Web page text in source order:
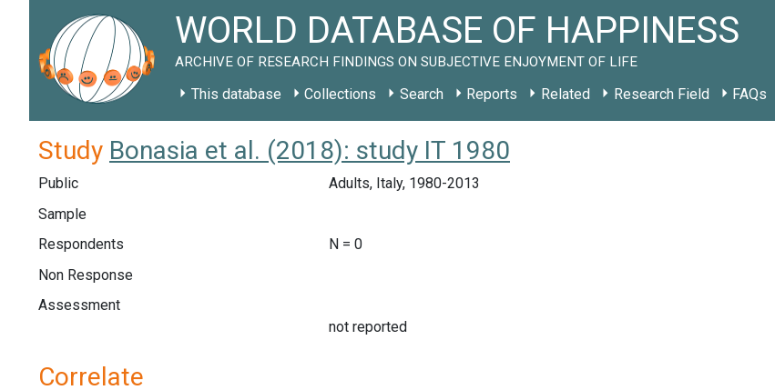
WORLD DATABASE OF HAPPINESS
ARCHIVE OF RESEARCH FINDINGS ON SUBJECTIVE ENJOYMENT OF LIFE
This database Collections Search Reports Related Research Field FAQs
Study Bonasia et al. (2018): study IT 1980
Public
Adults, Italy, 1980-2013
Sample
Respondents
N = 0
Non Response
Assessment
not reported
Correlate